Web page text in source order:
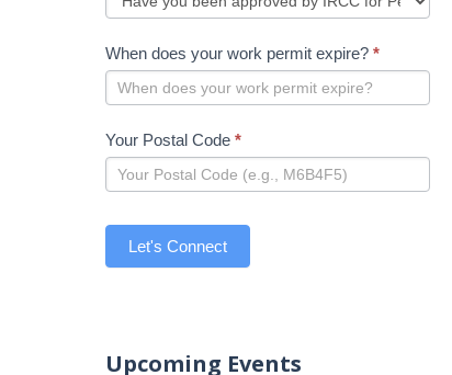
When does your work permit expire? *
Your Postal Code *
Let's Connect
Upcoming Events